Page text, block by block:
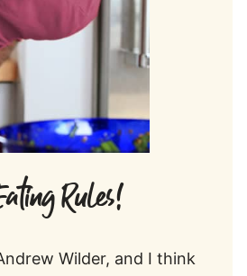
Rules!
Wilder, and I think